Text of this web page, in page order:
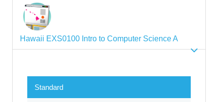
Hawaii EXS0100 Intro to Computer Science A
Standard